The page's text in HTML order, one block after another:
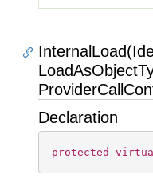
Declaration
protected